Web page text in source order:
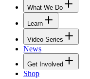
What We Do
Learn
Video Series
News
Get Involved
Shop